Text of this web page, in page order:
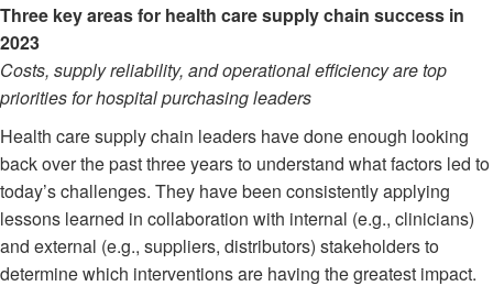
Three key areas for health care supply chain success in
2023
Costs, supply reliability, and operational efficiency are top
priorities for hospital purchasing leaders
Health care supply chain leaders have done enough looking
back over the past three years to understand what factors led to
today’s challenges. They have been consistently applying
lessons learned in collaboration with internal (e.g., clinicians)
and external (e.g., suppliers, distributors) stakeholders to
determine which interventions are having the greatest impact.